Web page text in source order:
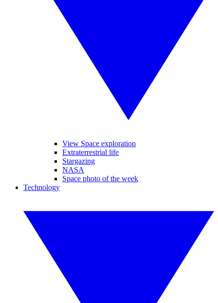
View Space exploration
Extraterrestrial life
Stargazing
NASA
Space photo of the week
Technology